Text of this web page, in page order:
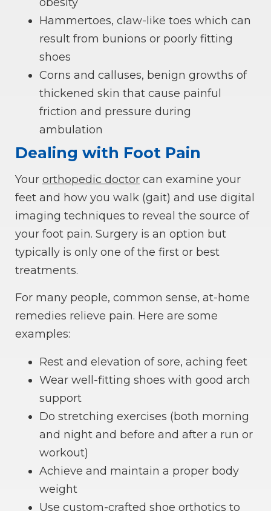
Hammertoes, claw-like toes which can
result from bunions or poorly fitting
shoes
Corns and calluses, benign growths of
thickened skin that cause painful
friction and pressure during
ambulation
Dealing with Foot Pain
Your orthopedic doctor can examine your
feet and how you walk (gait) and use digital
imaging techniques to reveal the source of
your foot pain. Surgery is an option but
typically is only one of the first or best
treatments.
For many people, common sense, at-home
remedies relieve pain. Here are some
examples:
Rest and elevation of sore, aching feet
Wear well-fitting shoes with good arch
support
Do stretching exercises (both morning
and night and before and after a run or
workout)
Achieve and maintain a proper body
weight
Use custom-crafted shoe orthotics to